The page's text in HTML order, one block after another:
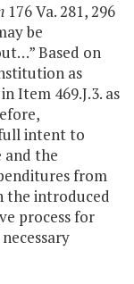
176 Va. 281, 296
be
Based on
as
Item 469.J.3. as
intent to
and the
from
the introduced
process for